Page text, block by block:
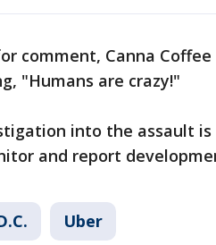
comment, Canna
"Humans are crazy!"
into the assault is
and report
Uber